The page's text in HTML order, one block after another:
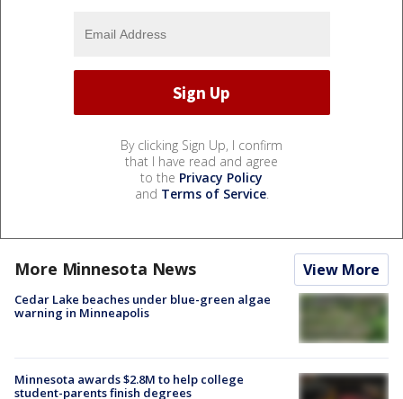
By clicking Sign Up, I confirm
that I have read and agree
to the Privacy Policy
and Terms of Service.
More Minnesota News View More
Cedar Lake beaches under blue-green algae
warning in Minneapolis
Minnesota awards $2.8M to help college
student-parents finish degrees